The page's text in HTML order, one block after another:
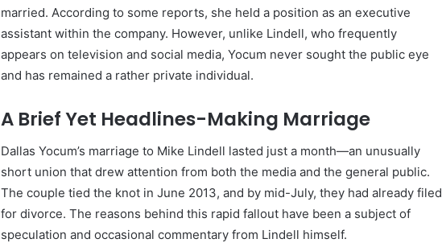
married. According to some reports, she held a position as an executive
assistant within the company. However, unlike Lindell, who frequently
appears on television and social media, Yocum never sought the public eye
and has remained a rather private individual.
A Brief Yet Headlines-Making Marriage
Dallas Yocum’s marriage to Mike Lindell lasted just a month—an unusually
short union that drew attention from both the media and the general public.
The couple tied the knot in June 2013, and by mid-July, they had already filed
for divorce. The reasons behind this rapid fallout have been a subject of
speculation and occasional commentary from Lindell himself.